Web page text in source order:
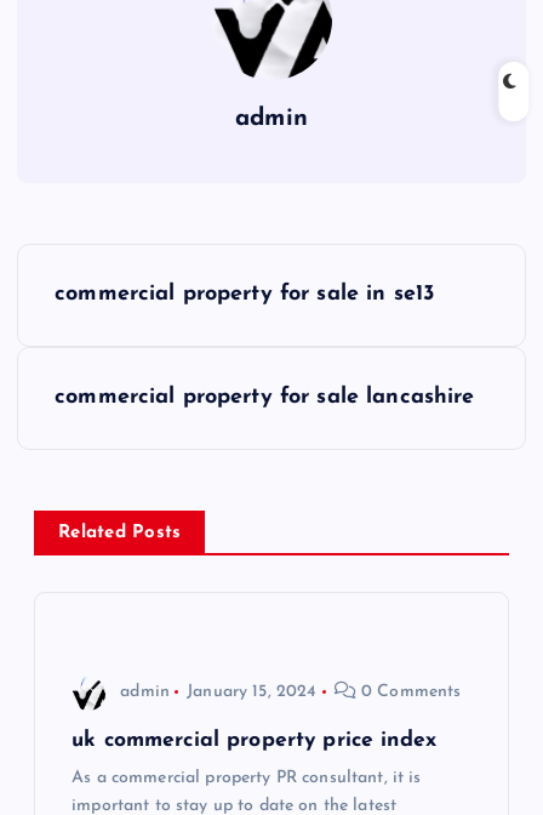
admin
n
a
commercial property for sale in se13
commercial property for sale lancashire
Related Posts
admin January 15, 2024 0 Comments
uk commercial property price index
As a commercial property PR consultant, it is
important to stay up to date on the latest